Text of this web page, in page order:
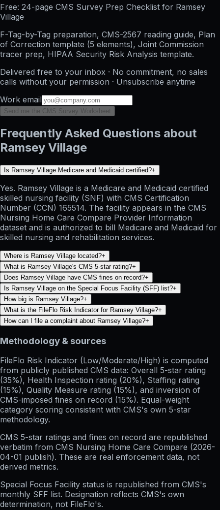
Free: 24-page CMS Survey Prep Checklist for Ramsey
Village
F-Tag-by-Tag preparation, CMS-2567 reading guide, Plan
of Correction template (5 elements), Joint Commission
tracer prep, HIPAA Security Risk Analysis template.
Delivered free to your inbox · No commitment, no sales
calls without your permission · Unsubscribe anytime
Work email
Send me the CMS Survey Worksheet
Frequently Asked Questions about
Ramsey Village
Is Ramsey Village Medicare and Medicaid certified?+
Yes. Ramsey Village is a Medicare and Medicaid certified
skilled nursing facility (SNF) with CMS Certification
Number (CCN) 165514. The facility appears in the CMS
Nursing Home Care Compare Provider Information
dataset and is authorized to bill Medicare and Medicaid for
skilled nursing and rehabilitation services.
Where is Ramsey Village located?+
What is Ramsey Village's CMS 5-star rating?+
Does Ramsey Village have CMS fines on record?+
Is Ramsey Village on the Special Focus Facility (SFF) list?+
How big is Ramsey Village?+
What is the FileFlo Risk Indicator for Ramsey Village?+
How can I file a complaint about Ramsey Village?+
Methodology & sources
FileFlo Risk Indicator (Low/Moderate/High) is computed
from publicly published CMS data: Overall 5-star rating
(35%), Health Inspection rating (20%), Staffing rating
(15%), Quality Measure rating (15%), and inversion of
CMS-imposed fines on record (15%). Equal-weight
category scoring consistent with CMS's own 5-star
methodology.
CMS 5-star ratings and fines on record are republished
verbatim from CMS Nursing Home Care Compare (2026-
04-01 publish). These are real enforcement data, not
derived metrics.
Special Focus Facility status is republished from CMS's
monthly SFF list. Designation reflects CMS's own
determination, not FileFlo's.